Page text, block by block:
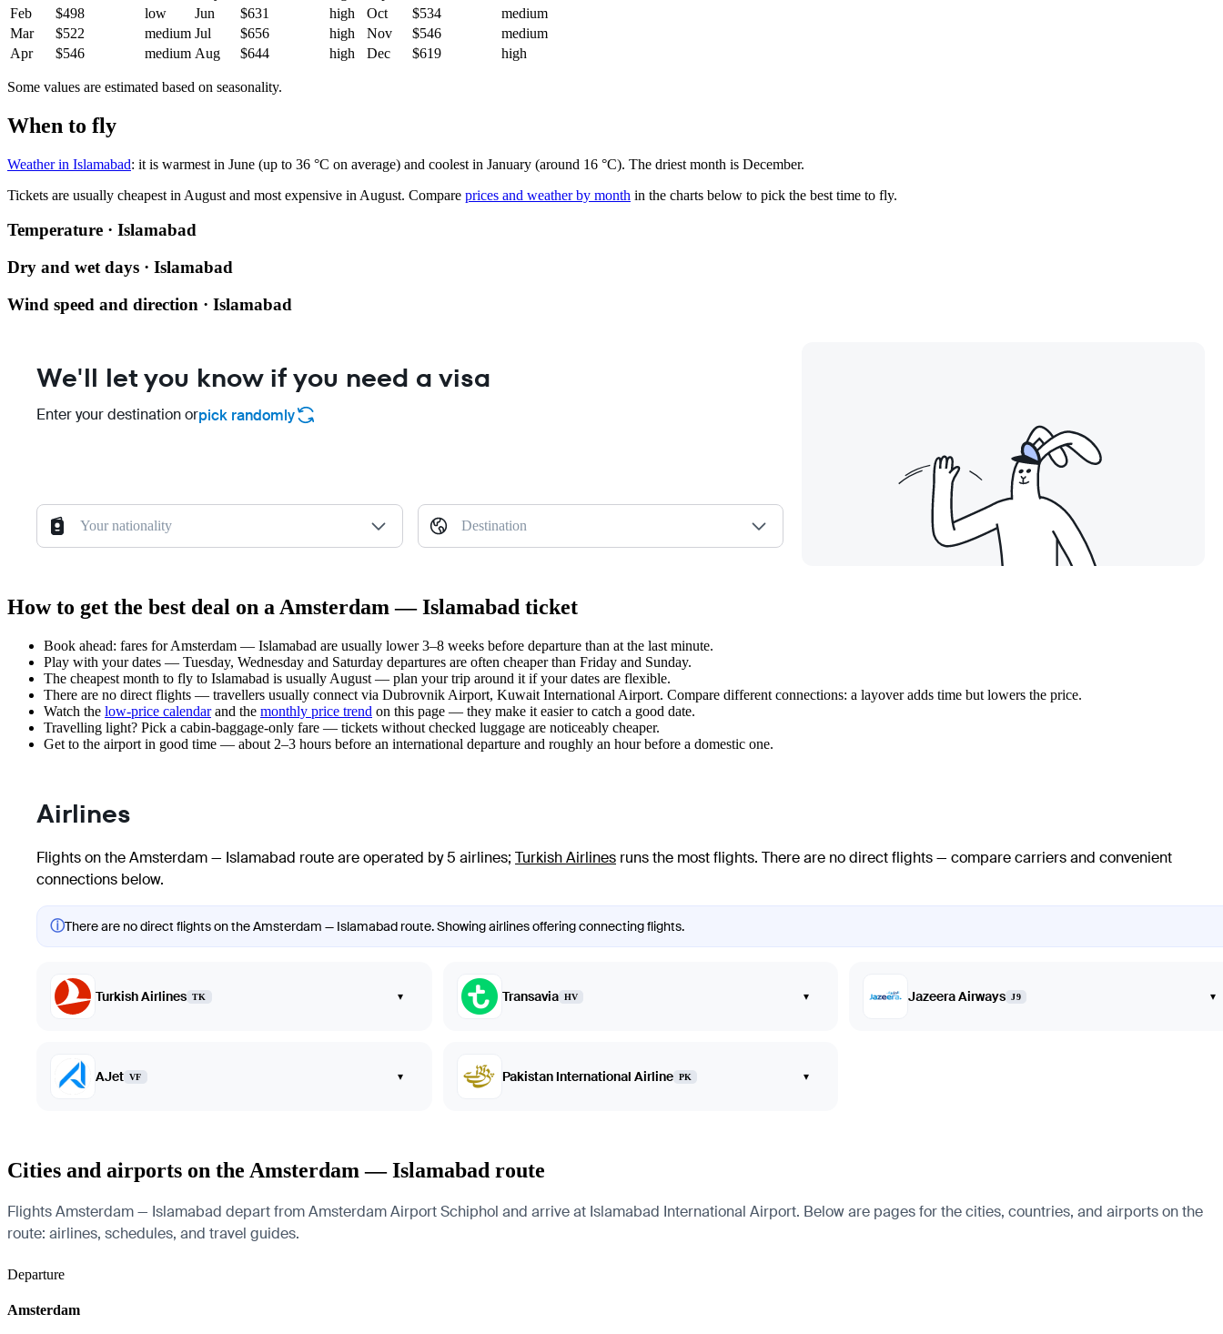
Feb
$498 low Jun $631 high Oct $534
medium
Mar
$522 medium Jul $656 high Nov $546
medium
Apr
$546 medium Aug $644 high Dec $619 high
Some values are estimated based on seasonality.
When to fly
Weather in Islamabad: it is warmest in June (up to 36 °C on average) and coolest in January (around 16 °C). The driest month is December.
Tickets are usually cheapest in August and most expensive in August. Compare prices and weather by month in the charts below to pick the best time to fly.
Temperature · Islamabad
Dry and wet days · Islamabad
Wind speed and direction · Islamabad
We'll let you know if you need a visa
Enter your destination orpick randomly
Your nationality Destination
How to get the best deal on a Amsterdam — Islamabad ticket
Book ahead: fares for Amsterdam — Islamabad are usually lower 3–8 weeks before departure than at the last minute.
Play with your dates — Tuesday, Wednesday and Saturday departures are often cheaper than Friday and Sunday.
The cheapest month to fly to Islamabad is usually August — plan your trip around it if your dates are flexible.
There are no direct flights — travellers usually connect via Dubrovnik Airport, Kuwait International Airport. Compare different connections: a layover adds time but lowers the price.
Watch the low-price calendarand the monthly price trend on this page — they make it easier to catch a good date.
Travelling light? Pick a cabin-baggage-only fare — tickets without checked luggage are noticeably cheaper.
Get to the airport in good time — about 2–3 hours before an international departure and roughly an hour before a domestic one.
Airlines
Flights on the Amsterdam — Islamabad route are operated by 5 airlines; Turkish Airlines runs the most flights. There are no direct flights — compare carriers and convenient
connections below.
ⓘThere are no direct flights on the Amsterdam — Islamabad route. Showing airlines offering connecting flights.
Turkish Airlines TK ▾ Transavia HV ▾ Jazeera Airways J9 ▾
AJet VF ▾ Pakistan International Airline PK ▾
Cities and airports on the Amsterdam — Islamabad route
Flights Amsterdam — Islamabad depart from Amsterdam Airport Schiphol and arrive at Islamabad International Airport. Below are pages for the cities, countries, and airports on the
route: airlines, schedules, and travel guides.
Departure
Amsterdam